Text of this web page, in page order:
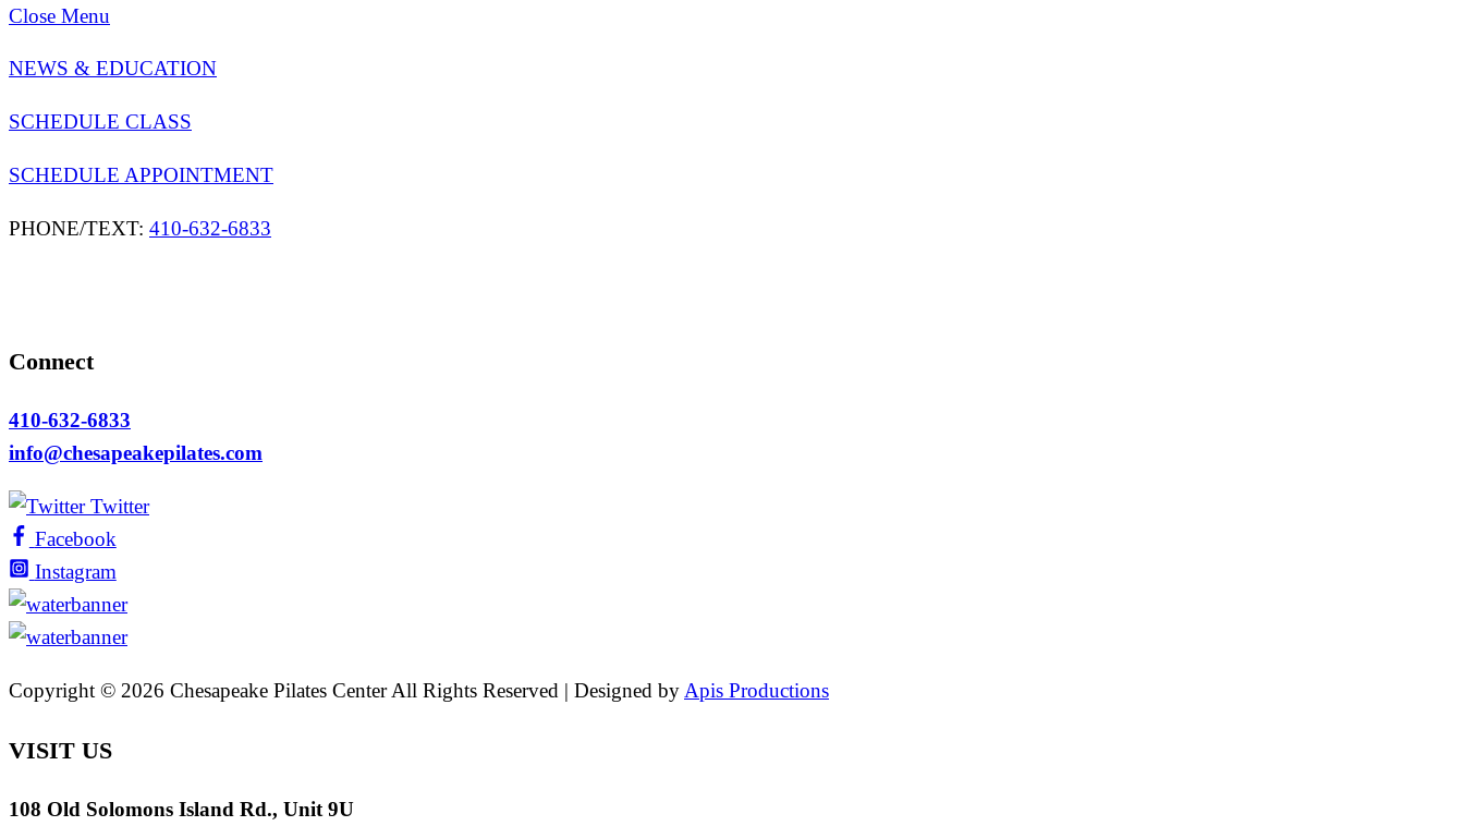
Close Menu
NEWS & EDUCATION
SCHEDULE CLASS
SCHEDULE APPOINTMENT
PHONE/TEXT: 410-632-6833
Connect
410-632-6833
info@chesapeakepilates.com
Twitter
Facebook
Instagram
Copyright © 2026 Chesapeake Pilates Center All Rights Reserved | Designed by Apis Productions
VISIT US
108 Old Solomons Island Rd., Unit 9U